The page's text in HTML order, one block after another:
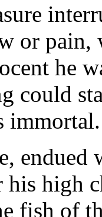
or pain,
he
could
immortal.
high
fish of